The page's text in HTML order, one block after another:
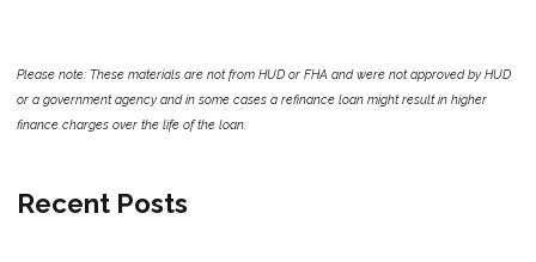
Please note: These materials are not from HUD or FHA and were not approved by HUD
or a government agency and in some cases a refinance loan might result in higher
finance charges over the life of the loan.
Recent Posts